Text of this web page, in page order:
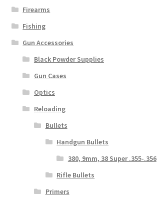
Firearms
Fishing
Gun Accessories
Black Powder Supplies
Gun Cases
Optics
Reloading
Bullets
Handgun Bullets
380, 9mm, 38 Super .355-.356
Rifle Bullets
Primers